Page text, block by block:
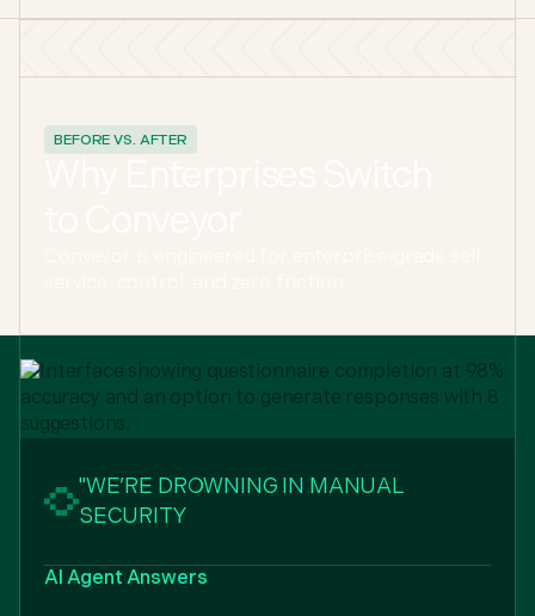
BEFORE VS. AFTER
"WE’RE DROWNING IN MANUAL
SECURITY
AI Agent Answers